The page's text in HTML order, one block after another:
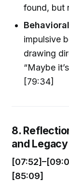
found, but
impulsive
drawing
“Maybe
[79:34]
8.
and Legacy
[85:09]